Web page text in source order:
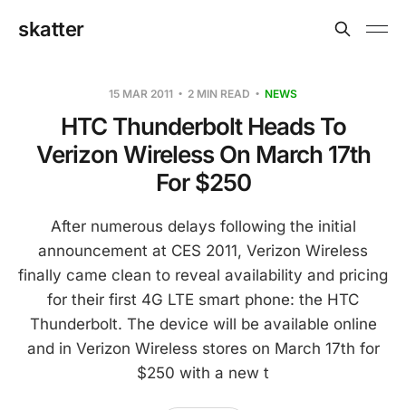
skatter
15 MAR 2011 2 MIN READ NEWS
HTC Thunderbolt Heads To
Verizon Wireless On March 17th
For $250
After numerous delays following the initial
announcement at CES 2011, Verizon Wireless
finally came clean to reveal availability and pricing
for their first 4G LTE smart phone: the HTC
Thunderbolt. The device will be available online
and in Verizon Wireless stores on March 17th for
$250 with a new t